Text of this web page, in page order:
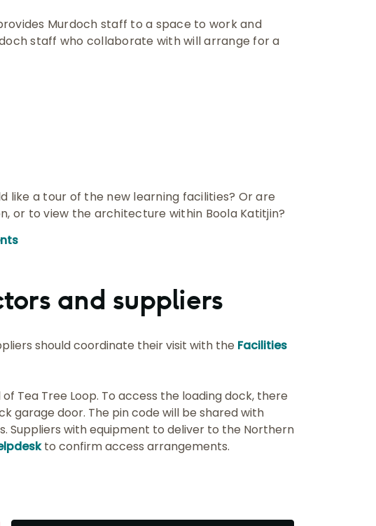
Murdoch staff to a space to work and
staff who collaborate with will arrange for a
like a tour of the new learning facilities? Or are
or to view the architecture within Boola Katitjin?
and suppliers
should coordinate their visit with the Facilities
Tea Tree Loop. To access the loading dock, there
garage door. The pin code will be shared with
Suppliers with equipment to deliver to the Northern
to confirm access arrangements.